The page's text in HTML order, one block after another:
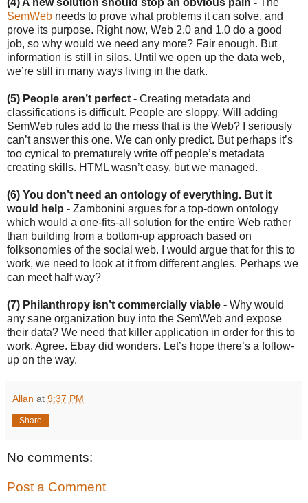
SemWeb needs to prove what problems it can solve, and
prove its purpose. Right now, Web 2.0 and 1.0 do a good
job, so why would we need any more? Fair enough. But
information is still in silos. Until we open up the data web,
we’re still in many ways living in the dark.
(5) People aren’t perfect - Creating metadata and
classifications is difficult. People are sloppy. Will adding
SemWeb rules add to the mess that is the Web? I seriously
can’t answer this one. We can only predict. But perhaps it’s
too cynical to prematurely write off people’s metadata
creating skills. HTML wasn’t easy, but we managed.
(6) You don’t need an ontology of everything. But it
would help - Zambonini argues for a top-down ontology
which would a one-fits-all solution for the entire Web rather
than building from a bottom-up approach based on
folksonomies of the social web. I would argue that for this to
work, we need to look at it from different angles. Perhaps we
can meet half way?
(7) Philanthropy isn’t commercially viable - Why would
any sane organization buy into the SemWeb and expose
their data? We need that killer application in order for this to
work. Agree. Ebay did wonders. Let’s hope there’s a follow-
up on the way.
Allan at 9:37 PM
Share
No comments:
Post a Comment